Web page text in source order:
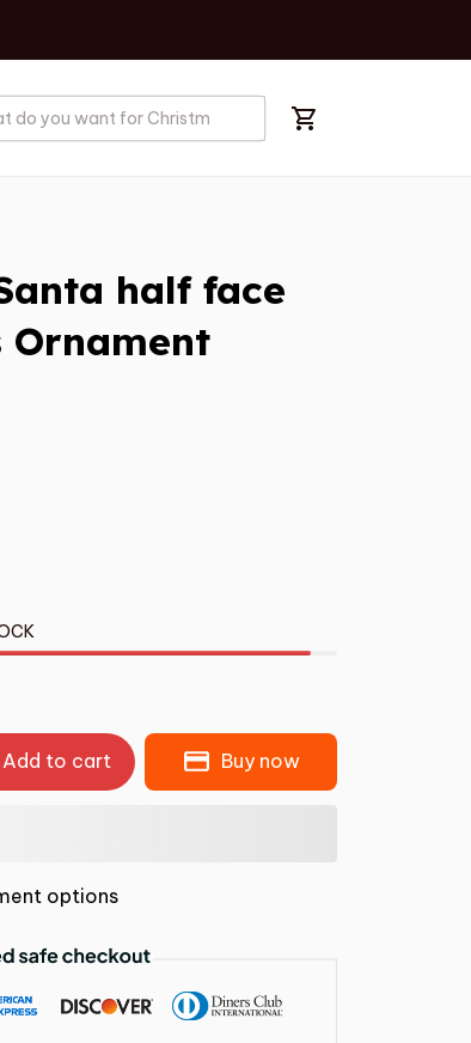
half face
Ornament
Add to cart Buy now
options